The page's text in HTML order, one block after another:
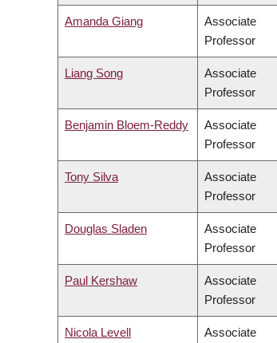
Amanda Giang
Associate
Professor
Liang Song
Associate
Professor
Benjamin Bloem-Reddy
Associate
Professor
Tony Silva
Associate
Professor
Douglas Sladen
Associate
Professor
Paul Kershaw
Associate
Professor
Nicola Levell
Associate